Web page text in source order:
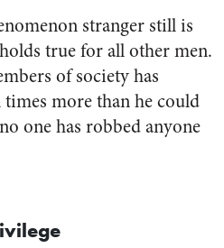
stranger still is
true for all other men.
of society has
more than he could
one has robbed anyone